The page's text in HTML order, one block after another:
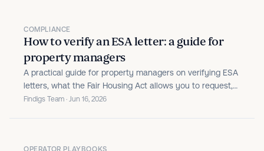
COMPLIANCE
How to verify an ESA letter: a guide for
property managers
A practical guide for property managers on verifying ESA
letters, what the Fair Housing Act allows you to request,
and how to build a consistent, defensible review process.
Findigs Team · Jun 16, 2026
OPERATOR PLAYBOOKS